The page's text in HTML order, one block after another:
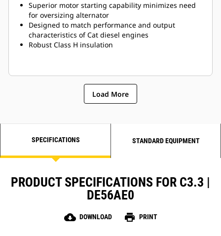
Superior motor starting capability minimizes need
for oversizing alternator
Designed to match performance and output
characteristics of Cat diesel engines
Robust Class H insulation
Load More
SPECIFICATIONS STANDARD EQUIPMENT
PRODUCT SPECIFICATIONS FOR C3.3 |
DE56AE0
cloud_download DOWNLOAD print PRINT